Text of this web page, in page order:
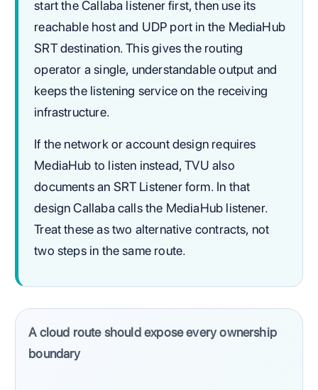
start the Callaba listener first, then use its
reachable host and UDP port in the MediaHub
SRT destination. This gives the routing
operator a single, understandable output and
keeps the listening service on the receiving
infrastructure.
If the network or account design requires
MediaHub to listen instead, TVU also
documents an SRT Listener form. In that
design Callaba calls the MediaHub listener.
Treat these as two alternative contracts, not
two steps in the same route.
A cloud route should expose every ownership
boundary